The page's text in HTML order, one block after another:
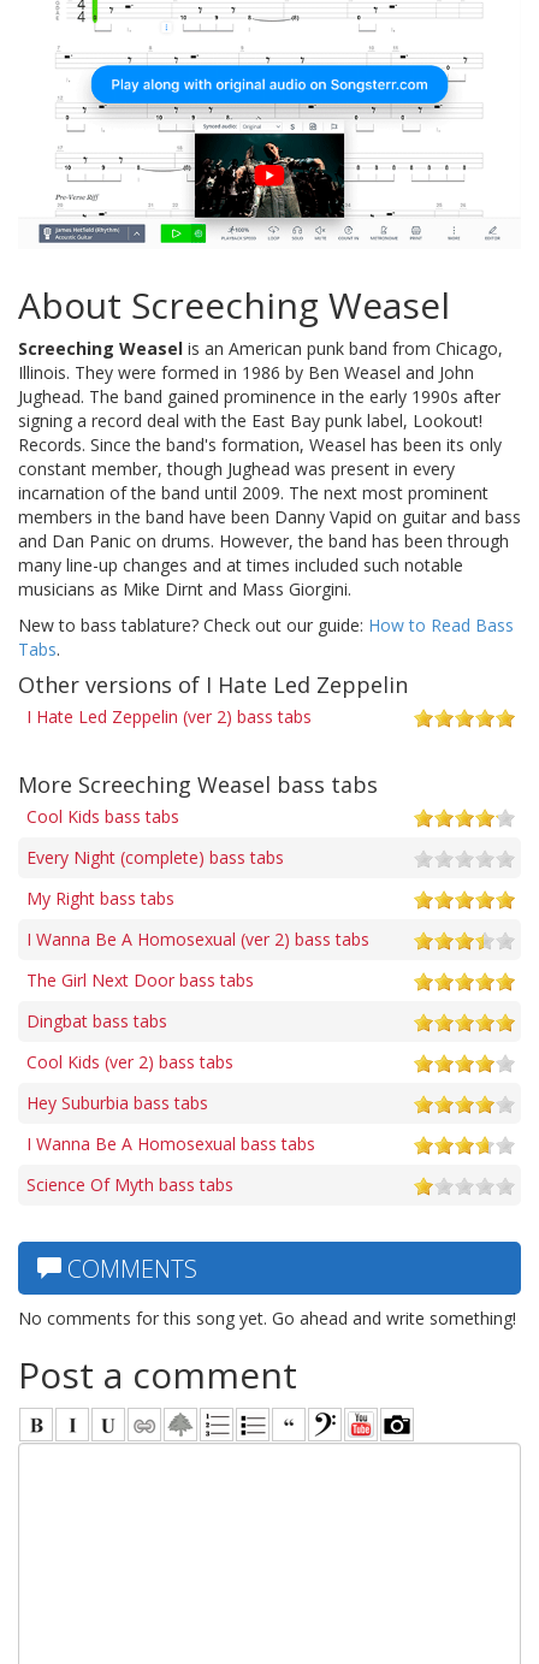
About Screeching Weasel
Screeching Weasel is an American punk band from Chicago,
Illinois. They were formed in 1986 by Ben Weasel and John
Jughead. The band gained prominence in the early 1990s after
signing a record deal with the East Bay punk label, Lookout!
Records. Since the band's formation, Weasel has been its only
constant member, though Jughead was present in every
incarnation of the band until 2009. The next most prominent
members in the band have been Danny Vapid on guitar and bass
and Dan Panic on drums. However, the band has been through
many line-up changes and at times included such notable
musicians as Mike Dirnt and Mass Giorgini.
New to bass tablature? Check out our guide: How to Read Bass
Tabs.
Other versions of I Hate Led Zeppelin
I Hate Led Zeppelin (ver 2) bass tabs
More Screeching Weasel bass tabs
Cool Kids bass tabs
Every Night (complete) bass tabs
My Right bass tabs
I Wanna Be A Homosexual (ver 2) bass tabs
The Girl Next Door bass tabs
Dingbat bass tabs
Cool Kids (ver 2) bass tabs
Hey Suburbia bass tabs
I Wanna Be A Homosexual bass tabs
Science Of Myth bass tabs
COMMENTS
No comments for this song yet. Go ahead and write something!
Post a comment